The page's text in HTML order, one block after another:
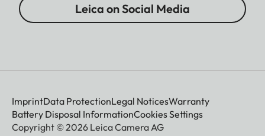
Leica on Social Media
ImprintData ProtectionLegal NoticesWarranty
Battery Disposal InformationCookies Settings
Copyright © 2026 Leica Camera AG